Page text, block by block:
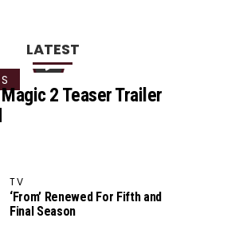
LATEST
2 Teaser Trailer
TV
‘From’ Renewed For Fifth and
Final Season